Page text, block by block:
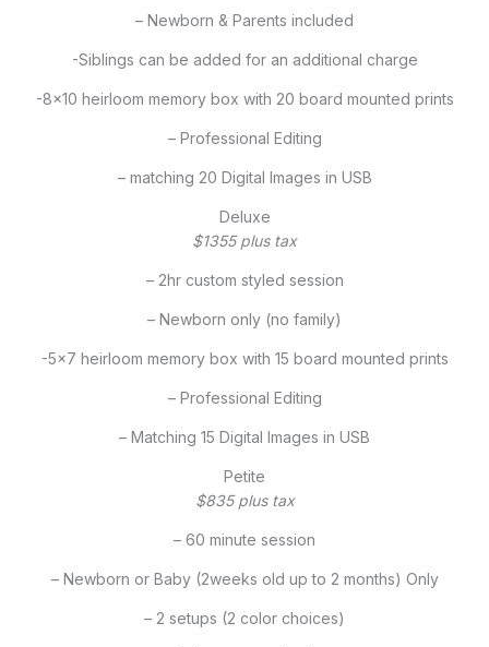
– Newborn & Parents included
-Siblings can be added for an additional charge
-8×10 heirloom memory box with 20 board mounted prints
– Professional Editing
– matching 20 Digital Images in USB
Deluxe
$1355 plus tax
– 2hr custom styled session
– Newborn only (no family)
-5×7 heirloom memory box with 15 board mounted prints
– Professional Editing
– Matching 15 Digital Images in USB
Petite
$835 plus tax
– 60 minute session
– Newborn or Baby (2weeks old up to 2 months) Only
– 2 setups (2 color choices)